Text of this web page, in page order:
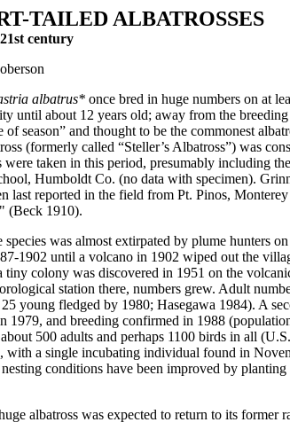
TAILED ALBATROSSES
century
albatrus* once bred in huge numbers on at
until about 12 years old; away from the
season” and thought to be the commonest
(formerly called “Steller’s Albatross”) was
taken in this period, presumably including
Humboldt Co. (no data with specimen).
last reported in the field from Pt. Pinos,
(Beck 1910).
was almost extirpated by plume hunters
1902 until a volcano in 1902 wiped out the
colony was discovered in 1951 on the
station there, numbers grew. Adult
young fledged by 1980; Hasegawa 1984). A
1979, and breeding confirmed in 1988
500 adults and perhaps 1100 birds in all
a single incubating individual found in
conditions have been improved by
albatross was expected to return to its former